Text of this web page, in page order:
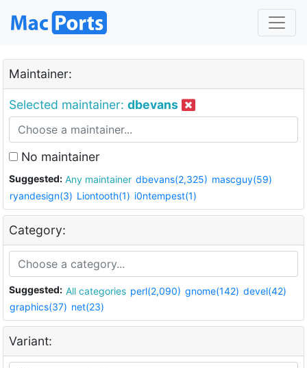
Maintainer:
Selected maintainer: dbevans
No maintainer
Suggested: Any maintainer dbevans(2,325) mascguy(59)
ryandesign(3) Liontooth(1) i0ntempest(1)
Category:
Suggested: All categories perl(2,090) gnome(142) devel(42)
graphics(37) net(23)
Variant: